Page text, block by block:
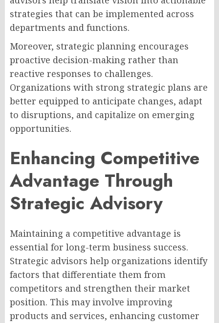
strategies that can be implemented across
departments and functions.
Moreover, strategic planning encourages
proactive decision-making rather than
reactive responses to challenges.
Organizations with strong strategic plans are
better equipped to anticipate changes, adapt
to disruptions, and capitalize on emerging
opportunities.
Enhancing Competitive
Advantage Through
Strategic Advisory
Maintaining a competitive advantage is
essential for long-term business success.
Strategic advisors help organizations identify
factors that differentiate them from
competitors and strengthen their market
position. This may involve improving
products and services, enhancing customer